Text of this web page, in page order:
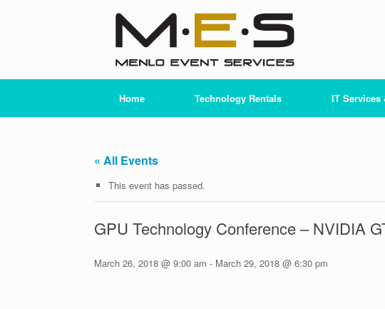
Home Technology Rentals IT
« All Events
This event has passed.
GPU Technology Conference – NVIDIA
March 26, 2018 @ 9:00 am - March 29, 2018 @ 6:30 pm